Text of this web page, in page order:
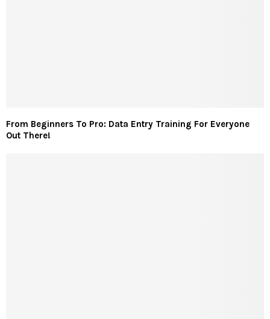
From Beginners To Pro: Data Entry Training For Everyone
Out There!